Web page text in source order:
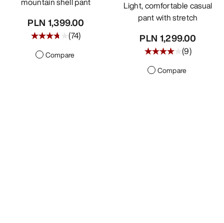
PLN 1,399.00
(74)
Compare
Light, comfortable casual
pant with stretch
PLN 1,299.00
(9)
Compare